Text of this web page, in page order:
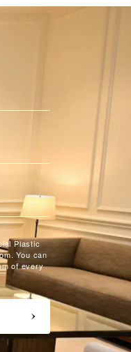
Plastic
You can
of every